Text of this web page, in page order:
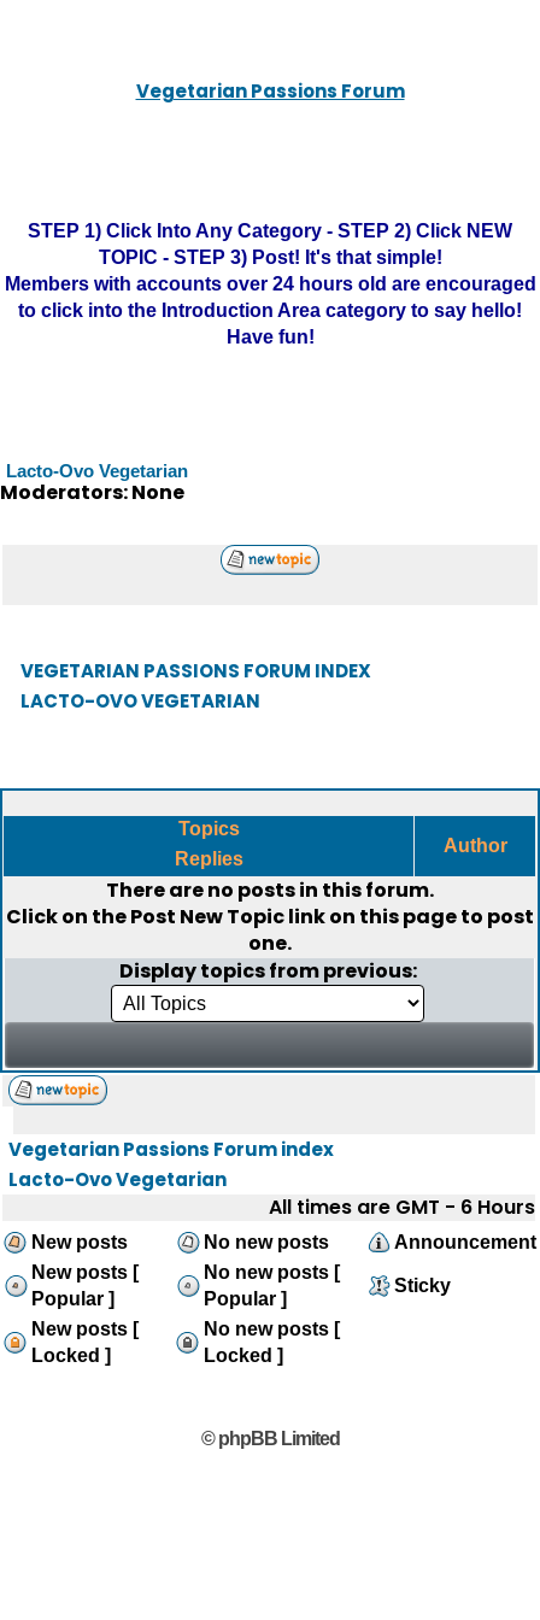
Vegetarian Passions Forum
STEP 1) Click Into Any Category - STEP 2) Click NEW
TOPIC - STEP 3) Post! It's that simple!
Members with accounts over 24 hours old are encouraged
to click into the Introduction Area category to say hello!
Have fun!
Lacto-Ovo Vegetarian
Moderators: None
VEGETARIAN PASSIONS FORUM INDEX
LACTO-OVO VEGETARIAN
Topics
Replies
Author
There are no posts in this forum.
Click on thePost New Topiclink on this page to post
one.
Display topics from previous:
Vegetarian Passions Forum index
Lacto-Ovo Vegetarian
All times are GMT - 6 Hours
New posts No new posts
Announcement
New posts [
Popular ]
No new posts [
Popular ]
Sticky
New posts [
Locked ]
No new posts [
Locked ]
© phpBB Limited